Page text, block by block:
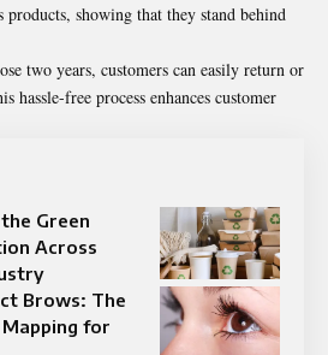
products, showing that they stand behind
two years, customers can easily return or
hassle-free process enhances customer
Green
Across
Brows: The
for